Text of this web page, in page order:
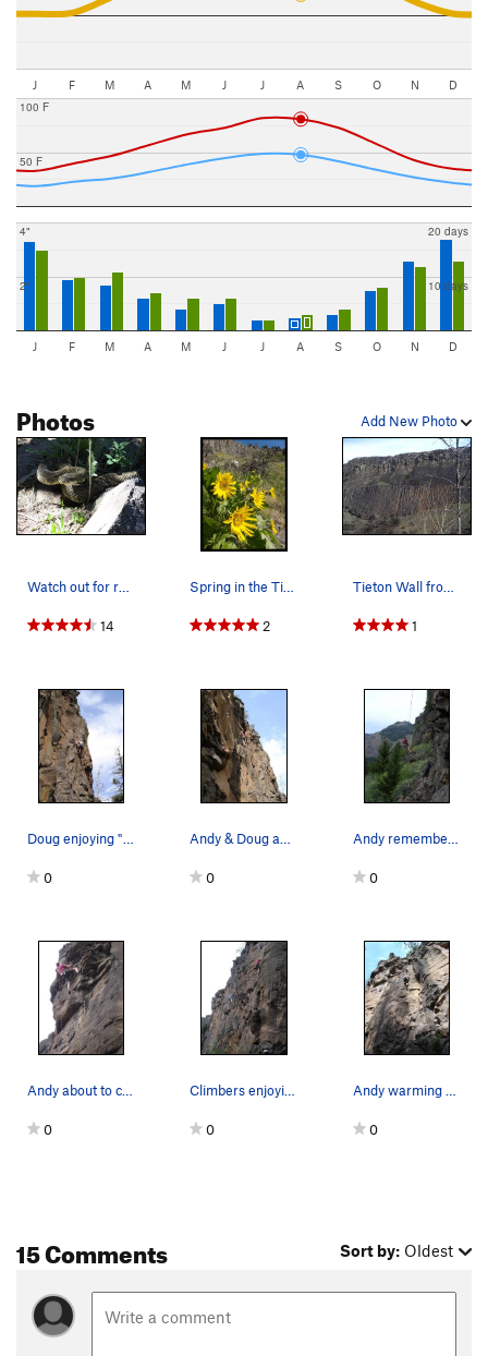
J F M A M J J A S O N D
50 F
100 F
2"
4"
10 days
20 days
J F M A M J J A S O N D
Add New Photo
Photos
Watch out for rattlesnakes on the approaches! T…
14
Spring in the Tieton Valley!
2
Tieton Wall from the Road
1
Doug enjoying "Travalava" 5.9 at Lava Point.
0
Andy & Doug appear to be syncronized at Lava Po…
0
Andy remembering how steep the routes are at La…
0
Andy about to crux on "Saint of Circumstance" 5…
0
Climbers enjoying a beautiful spring day at Lav…
0
Andy warming up on "Artificially Insteminated"…
0
15 Comments Sort by: Oldest